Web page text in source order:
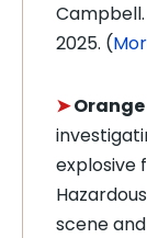
Campbell.
2025. (
➤
explosive
scene